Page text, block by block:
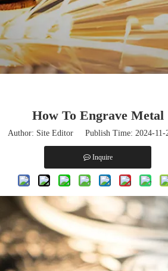
How To Engrave Metal
Author: Site Editor Publish Time: 2024-
Inquire